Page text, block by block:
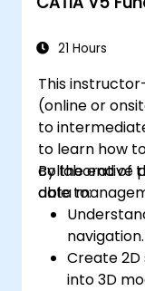
21 Hours
This
(online or
to
to learn how
collaborative
data
By the end of
able to:
navigation.
Create
into 3D